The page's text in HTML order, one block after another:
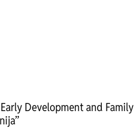
Development and Family